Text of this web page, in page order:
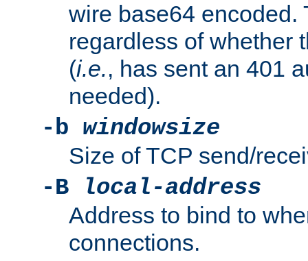
wire base64 encoded.
regardless of whether
(i.e., has sent an 401
needed).
-b windowsize
Size of TCP send/
-B
local-address
Address to bind to
connections.